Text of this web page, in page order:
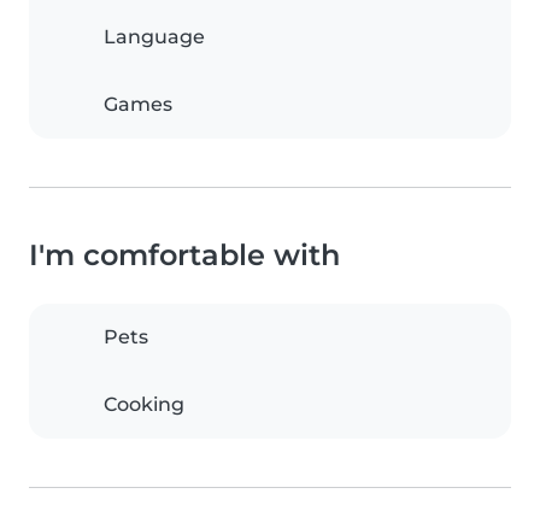
Language
Games
I'm comfortable with
Pets
Cooking